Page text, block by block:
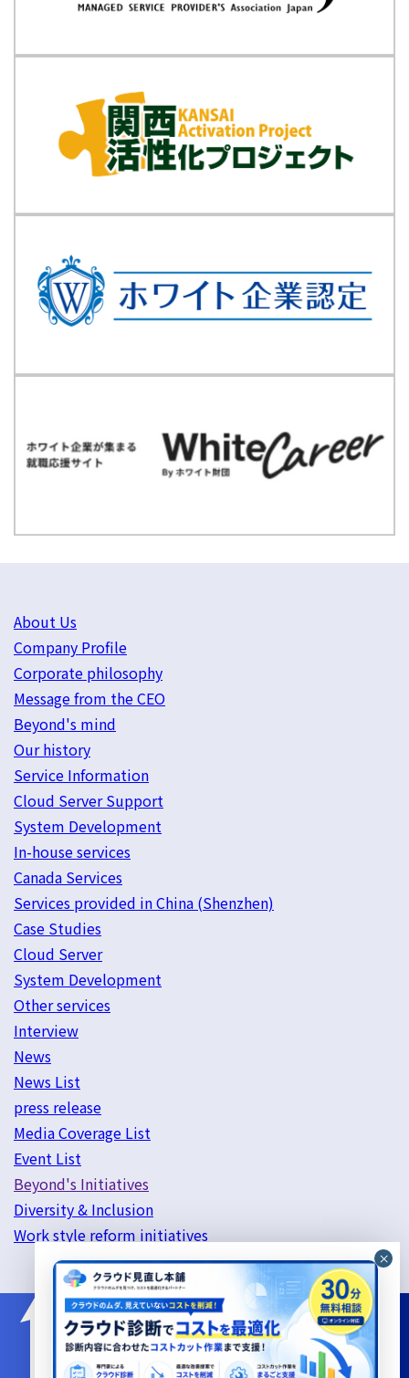
About Us
Company Profile
Corporate philosophy
Message from the CEO
Beyond's mind
Our history
Service Information
Cloud Server Support
System Development
In-house services
Canada Services
Services provided in China (Shenzhen)
Case Studies
Cloud Server
System Development
Other services
Interview
News
News List
press release
Media Coverage List
Event List
Beyond's Initiatives
Diversity & Inclusion
Work style reform initiatives